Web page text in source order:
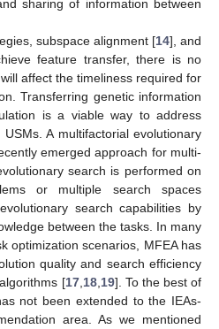
sharing of information between
subspace alignment [14], and
feature transfer, there is no
affect the timeliness required for
Transferring genetic information
is a viable way to address
A multifactorial evolutionary
emerged approach for multi-
search is performed on
or multiple search spaces
search capabilities by
between the tasks. In many
optimization scenarios, MFEA has
quality and search efficiency
[17, 18, 19]. To the best of
not been extended to the IEAs-
area. As we mentioned